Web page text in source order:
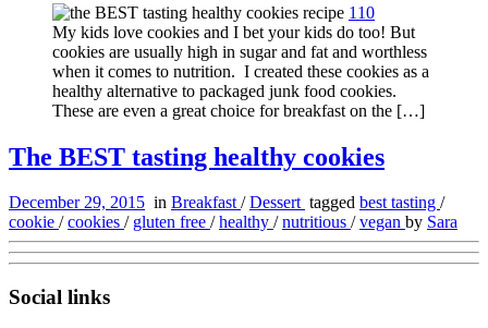
110
My kids love cookies and I bet your kids do too! But
cookies are usually high in sugar and fat and worthless
when it comes to nutrition. I created these cookies as a
healthy alternative to packaged junk food cookies.
These are even a great choice for breakfast on the […]
The BEST tasting healthy cookies
December 29, 2015 in Breakfast/Dessert tagged best tasting /
cookie /cookies / gluten free /healthy /nutritious /vegan by Sara
Social links